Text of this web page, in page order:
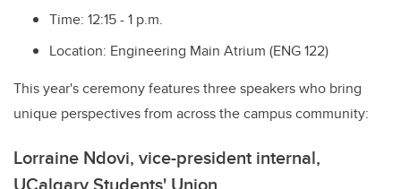
Time: 12:15 - 1 p.m.
Location: Engineering Main Atrium (ENG 122)
This year's ceremony features three speakers who bring
unique perspectives from across the campus community:
Lorraine Ndovi, vice-president internal,
UCalgary Students' Union